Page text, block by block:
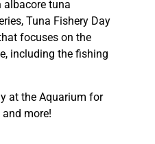
albacore tuna
Tuna Fishery Day
focuses on the
including the fishing
at the Aquarium for
more!
maps.